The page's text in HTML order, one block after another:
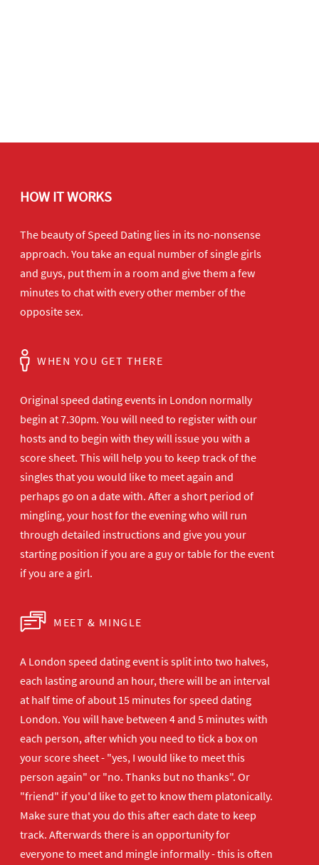
HOW IT WORKS
The beauty of Speed Dating lies in its no-nonsense
approach. You take an equal number of single girls
and guys, put them in a room and give them a few
minutes to chat with every other member of the
opposite sex.
WHEN YOU GET THERE
Original speed dating events in London normally
begin at 7.30pm. You will need to register with our
hosts and to begin with they will issue you with a
score sheet. This will help you to keep track of the
singles that you would like to meet again and
perhaps go on a date with. After a short period of
mingling, your host for the evening who will run
through detailed instructions and give you your
starting position if you are a guy or table for the event
if you are a girl.
MEET & MINGLE
A London speed dating event is split into two halves,
each lasting around an hour, there will be an interval
at half time of about 15 minutes for speed dating
London. You will have between 4 and 5 minutes with
each person, after which you need to tick a box on
your score sheet - "yes, I would like to meet this
person again" or "no. Thanks but no thanks". Or
"friend" if you'd like to get to know them platonically.
Make sure that you do this after each date to keep
track. Afterwards there is an opportunity for
everyone to meet and mingle informally - this is often